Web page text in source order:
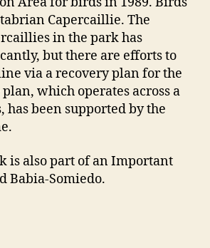
Capercaillie. The
in the park has
but there are efforts to
via a recovery plan for the
plan, which operates across a
has been supported by the
is also part of an Important
Babia-Somiedo.